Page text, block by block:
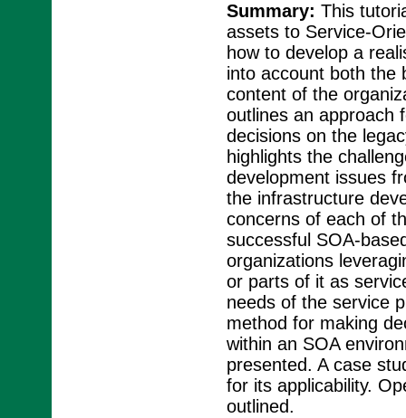
Summary: This
assets to Service-
how to develop a
into account both the
content of the
outlines an approach
decisions on the
highlights the
development issues
the infrastructure
concerns of each of
successful SOA-
organizations
or parts of it as
needs of the service
method for making
within an SOA
presented. A case
for its applicability.
outlined.